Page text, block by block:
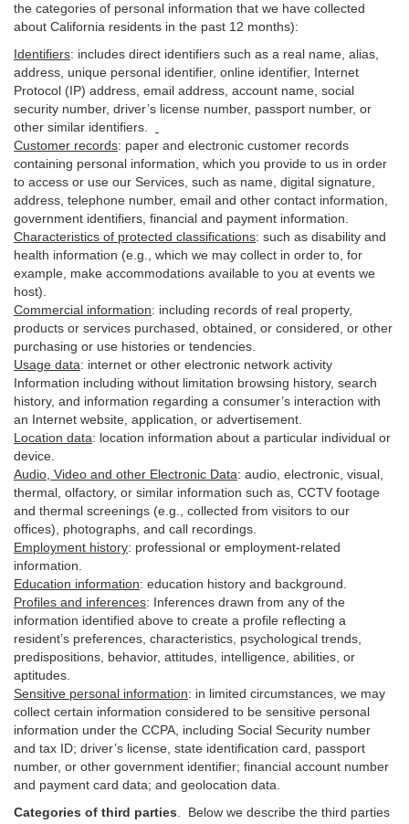
the categories of personal information that we have collected
about California residents in the past 12 months):
Identifiers: includes direct identifiers such as a real name, alias,
address, unique personal identifier, online identifier, Internet
Protocol (IP) address, email address , account name, social
security number, driver’s license number, passport number, or
other similar identifiers
Customer records: paper and electronic customer records
containing personal information, which you provide to us in order
to access or use our Services, such as name, digital signature
address, telephone number, email and other contact information,
government identifiers, financial and payment information.
Characteristics of protected classifications: such as disability and
health information (e.g., which we may collect in order to, for
example, make accommodations available to you at events we
host).
Commercial information: including records of real property,
products or services purchased, obtained, or considered, or other
purchasing or use histories or tendencies.
Usage data: internet or other electronic network activity
Information including without limitation browsing history, search
history, and information regarding a consumer’s interaction with
an Internet website, application, or advertisement.
Location data: location information about a particular individual or
device
Audio, Video and other Electronic Data: audio, electronic, visual,
thermal, olfactory, or similar information such as, CCTV footage
and thermal screenings (e.g., collected from visitors to our
offices), photographs, and call recordings.
Employment history: professional or employment-related
information.
Education information: education history and background.
Profiles and inferences: Inferences drawn from any of the
information identified above to create a profile reflecting a
resident’s preferences, characteristics, psychological trends,
predispositions, behavior, attitudes, intelligence, abilities, or
aptitudes.
Sensitive personal information: in limited circumstances, we may
collect certain information considered to be sensitive personal
information under the CCPA, including Social Security number
and tax ID; driver’s license, state identification card, passport
number, or other government identifier; financial account number
and payment card data; and geolocation data.
Categories of third parties . Below we describe the third parties